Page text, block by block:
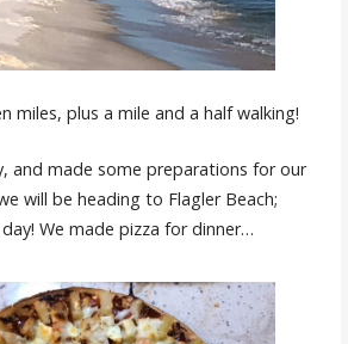
miles, plus a mile and a half walking!
and made some preparations for our
will be heading to Flagler Beach;
We made pizza for dinner…